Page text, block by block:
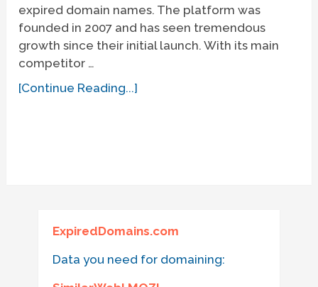
expired domain names. The platform was
founded in 2007 and has seen tremendous
growth since their initial launch. With its main
competitor …
[Continue Reading...]
ExpiredDomains.com
Data you need for domaining: